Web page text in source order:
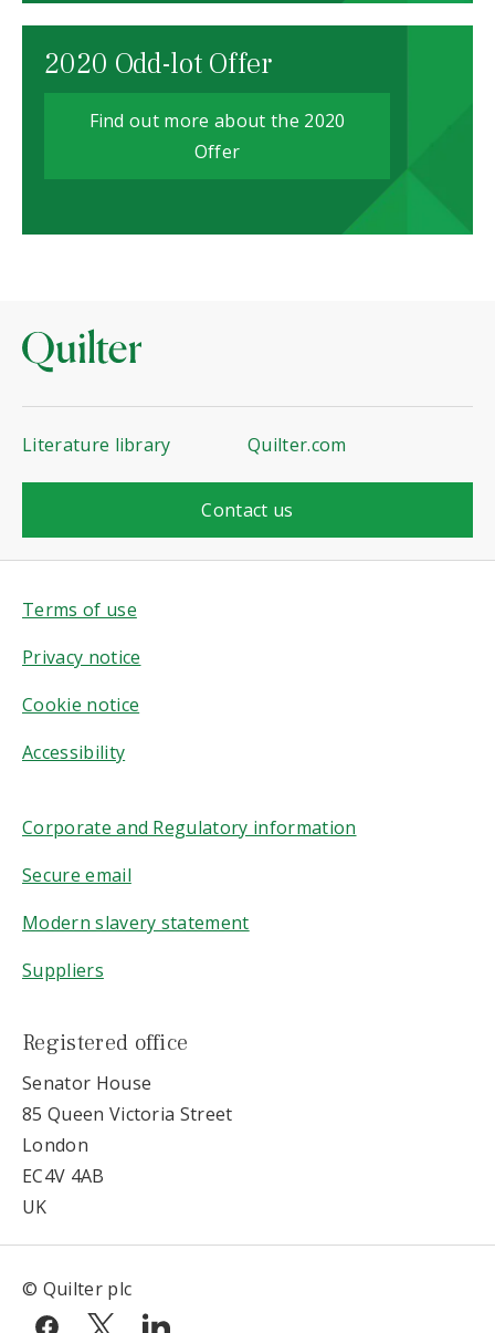
2020 Odd-lot Offer
Find out more about the 2020
Offer
Literature library Quilter.com
Contact us
Terms of use
Privacy notice
Cookie notice
Accessibility
Corporate and Regulatory information
Secure email
Modern slavery statement
Suppliers
Registered office
Senator House
85 Queen Victoria Street
London
EC4V 4AB
UK
© Quilter plc